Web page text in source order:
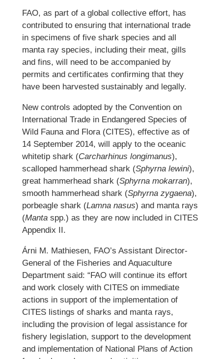
FAO, as part of a global collective effort, has
contributed to ensuring that international trade
in specimens of five shark species and all
manta ray species, including their meat, gills
and fins, will need to be accompanied by
permits and certificates confirming that they
have been harvested sustainably and legally.
New controls adopted by the Convention on
International Trade in Endangered Species of
Wild Fauna and Flora (CITES), effective as of
14 September 2014, will apply to the oceanic
whitetip shark (Carcharhinus longimanus),
scalloped hammerhead shark (Sphyrna lewini),
great hammerhead shark (Sphyrna mokarran),
smooth hammerhead shark (Sphyrna zygaena),
porbeagle shark (Lamna nasus) and manta rays
(Mantaspp.) as they are now included in CITES
Appendix II.
Árni M. Mathiesen, FAO’s Assistant Director-
General of the Fisheries and Aquaculture
Department said: “FAO will continue its effort
and work closely with CITES on immediate
actions in support of the implementation of
CITES listings of sharks and manta rays,
including the provision of legal assistance for
fishery legislation, support to the development
and implementation of National Plans of Action